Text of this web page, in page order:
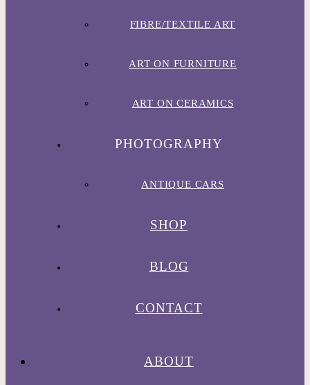
FIBRE/TEXTILE ART
ART ON FURNITURE
ART ON CERAMICS
PHOTOGRAPHY
ANTIQUE CARS
SHOP
BLOG
CONTACT
ABOUT